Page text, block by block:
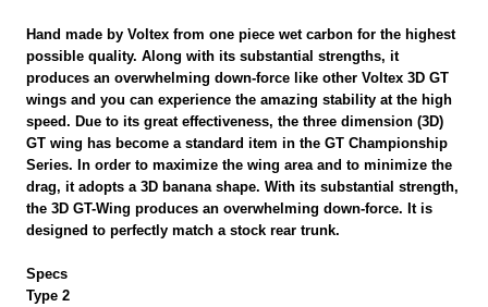
Hand made by Voltex from one piece wet carbon for the highest
possible quality. Along with its substantial strengths, it
produces an overwhelming down-force like other Voltex 3D GT
wings and you can experience the amazing stability at the high
speed. Due to its great effectiveness, the three dimension (3D)
GT wing has become a standard item in the GT Championship
Series. In order to maximize the wing area and to minimize the
drag, it adopts a 3D banana shape. With its substantial strength,
the 3D GT-Wing produces an overwhelming down-force. It is
designed to perfectly match a stock rear trunk.
Specs
Type 2